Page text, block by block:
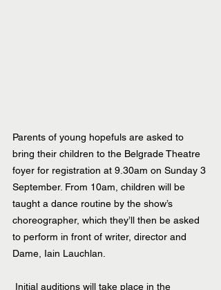
Parents of young hopefuls are asked to
bring their children to the Belgrade Theatre
foyer for registration at 9.30am on Sunday 3
September. From 10am, children will be
taught a dance routine by the show’s
choreographer, which they’ll then be asked
to perform in front of writer, director and
Dame, Iain Lauchlan.